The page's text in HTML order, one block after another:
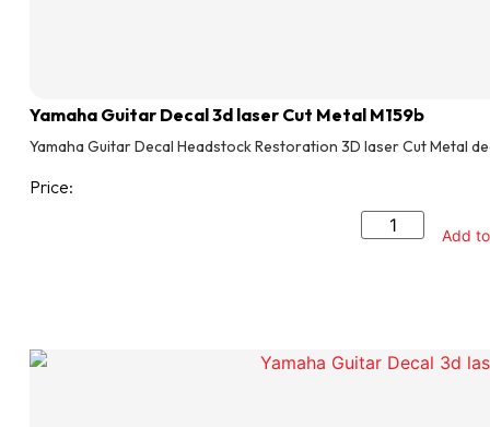
Yamaha Guitar Decal 3d laser Cut Metal M159b
Yamaha Guitar Decal Headstock Restoration 3D laser Cut Metal
Price:
Add